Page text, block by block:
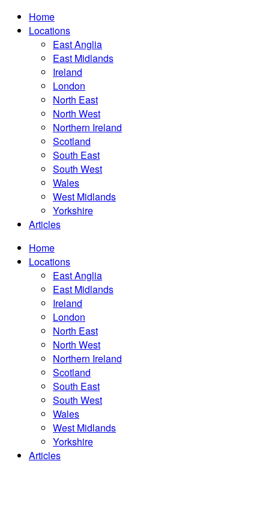
Home
Locations
East Anglia
East Midlands
Ireland
London
North East
North West
Northern Ireland
Scotland
South East
South West
Wales
West Midlands
Yorkshire
Articles
Home
Locations
East Anglia
East Midlands
Ireland
London
North East
North West
Northern Ireland
Scotland
South East
South West
Wales
West Midlands
Yorkshire
Articles